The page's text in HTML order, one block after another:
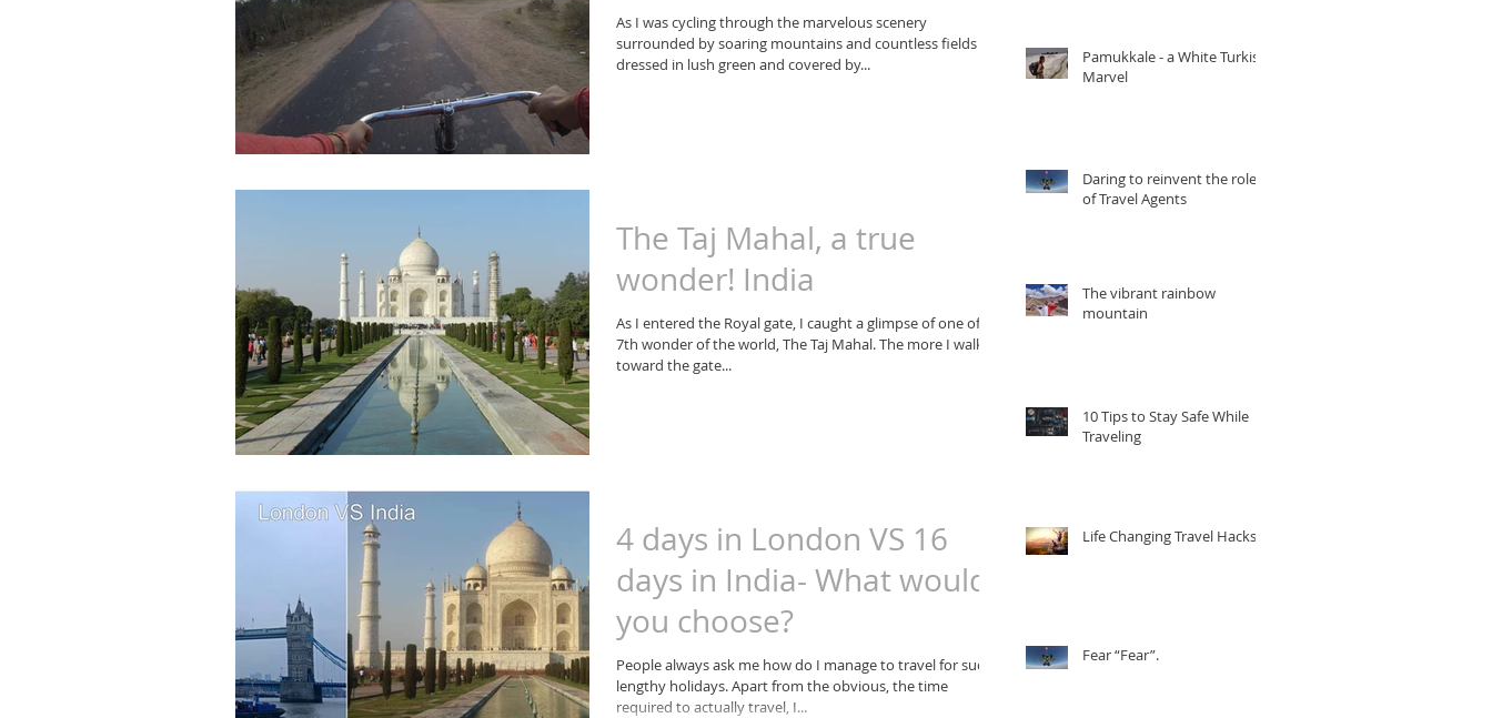
As I was cycling through the marvelous scenery
surrounded by soaring mountains and countless fields
dressed in lush green and covered by...
The Taj Mahal, a true
wonder! India
As I entered the Royal gate, I caught a glimpse of one of the
7th wonder of the world, The Taj Mahal. The more I walked
toward the gate...
4 days in London VS 16
days in India- What would
you choose?
People always ask me how do I manage to travel for such
lengthy holidays. Apart from the obvious, the time
required to actually travel, I...
Pamukkale - a White Turkish
Marvel
Daring to reinvent the role
of Travel Agents
The vibrant rainbow
mountain
10 Tips to Stay Safe While
Traveling
Life Changing Travel Hacks
Fear “Fear”.